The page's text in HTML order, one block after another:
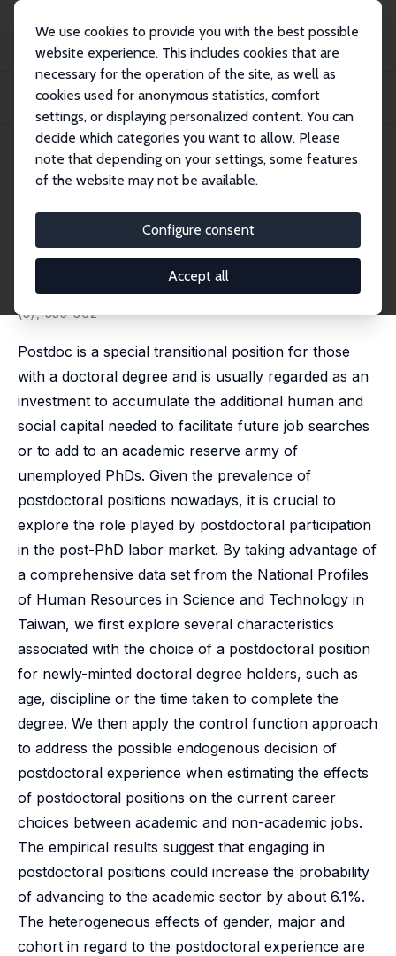
We use cookies to provide you with the best possible
website experience. This includes cookies that are
necessary for the operation of the site, as well as
cookies used for anonymous statistics, comfort
settings, or displaying personalized content. You can
decide which categories you want to allow. Please
note that depending on your settings, some features
of the website may not be available.
Configure consent
Accept all
Publications
IZA Discussion Papers
Does Holding a Postdoctoral Position Bring Benefits for Advancing to
Academia?
IZA Discussion Paper No. 9083 May 2015
Does Holding a Postdoctoral
Position Bring Benefits for
Advancing to Academia?
, Shih-Yung Chiu
published in: Research in Higher Education, 2016, 57
(3), 335-362
Postdoc is a special transitional position for those
with a doctoral degree and is usually regarded as an
investment to accumulate the additional human and
social capital needed to facilitate future job searches
or to add to an academic reserve army of
unemployed PhDs. Given the prevalence of
postdoctoral positions nowadays, it is crucial to
explore the role played by postdoctoral participation
in the post-PhD labor market. By taking advantage of
a comprehensive data set from the National Profiles
of Human Resources in Science and Technology in
Taiwan, we first explore several characteristics
associated with the choice of a postdoctoral position
for newly-minted doctoral degree holders, such as
age, discipline or the time taken to complete the
degree. We then apply the control function approach
to address the possible endogenous decision of
postdoctoral experience when estimating the effects
of postdoctoral positions on the current career
choices between academic and non-academic jobs.
The empirical results suggest that engaging in
postdoctoral positions could increase the probability
of advancing to the academic sector by about 6.1%.
The heterogeneous effects of gender, major and
cohort in regard to the postdoctoral experience are